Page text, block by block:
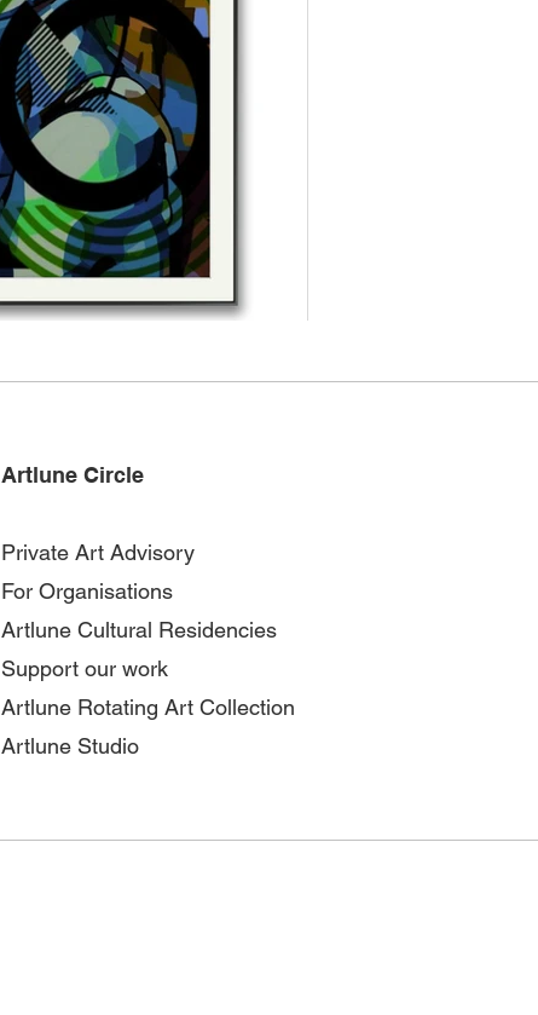
Artlune Circle
Private Art Advisory
For Organisations
Artlune Cultural Residencies
Support our work
Artlune Rotating Art Collection
Artlune Studio